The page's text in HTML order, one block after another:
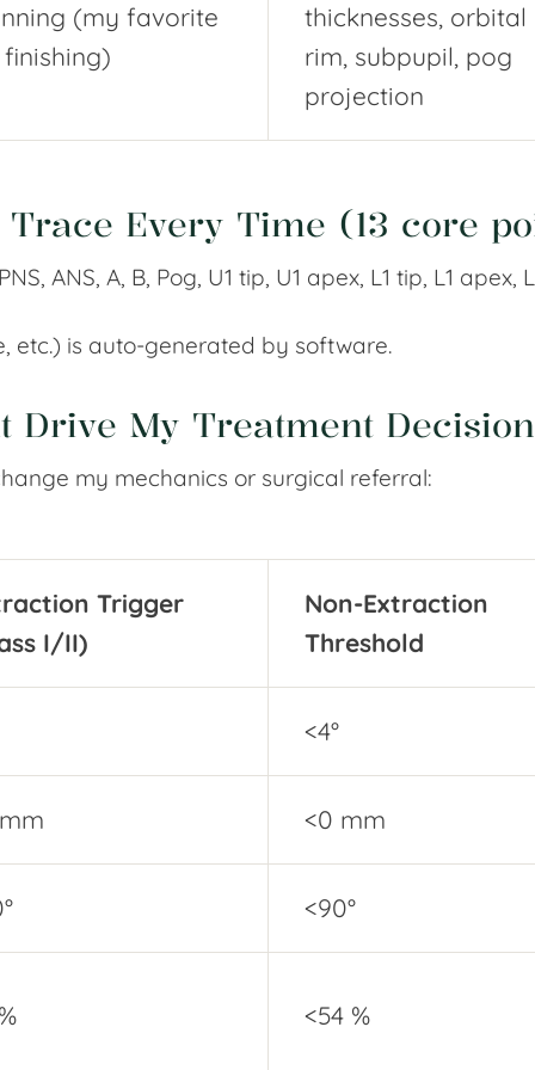
(my favorite
thicknesses, orbital
rim, subpupil, pog
projection
Every Time (13 core
ANS, A, B, Pog, U1 tip, U1 apex, L1 tip, L1 apex,
etc.) is auto-generated by software.
Drive My Treatment
my mechanics or surgical referral:
Trigger
I/II)
Non-Extraction
Threshold
<4°
<0 mm
<90°
<54 %